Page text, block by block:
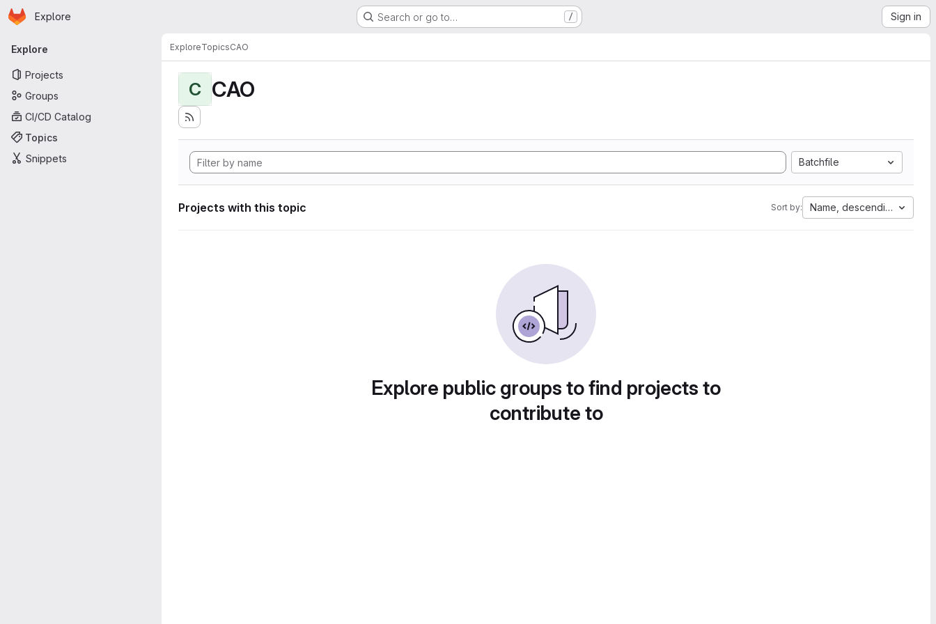
Skip to main content
Homepage
Explore Search or go to… / Sign in
Primary navigation
Explore
Projects
Groups
CI/CD Catalog
Topics
Snippets
ExploreTopicsCAO
C CAO
Batchfile
Projects with this topic Sort by: Name, descending
Explore public groups to find projects to
contribute to